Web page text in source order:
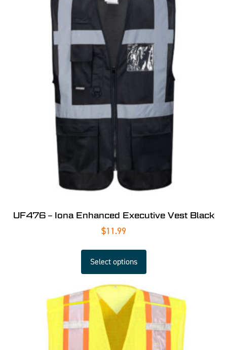
UF476 – Iona Enhanced Executive Vest Black
$11.99
Select options